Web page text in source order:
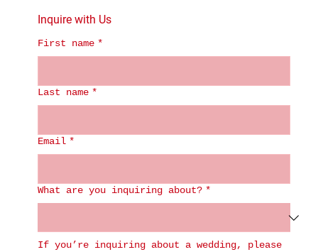
Inquire with Us
First name *
Last name *
Email *
What are you inquiring about? *
If you’re inquiring about a wedding, please